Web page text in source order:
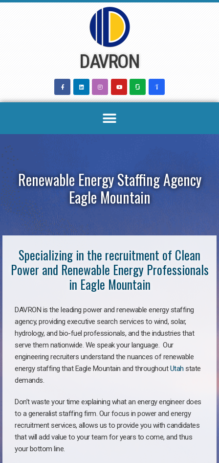
DAVRON
Renewable Energy Staffing Agency
Eagle Mountain
Specializing in the recruitment of Clean
Power and Renewable Energy Professionals
in Eagle Mountain
DAVRON is the leading power and renewable energy staffing
agency, providing executive search services to wind, solar,
hydrology, and bio-fuel professionals, and the industries that
serve them nationwide. We speak your language. Our
engineering recruiters understand the nuances of renewable
energy staffing that Eagle Mountain and throughoutUtah state
demands.
Don’t waste your time explaining what an energy engineer does
to a generalist staffing firm. Our focus in power and energy
recruitment services, allows us to provide you with candidates
that will add value to your team for years to come, and thus
your bottom line.